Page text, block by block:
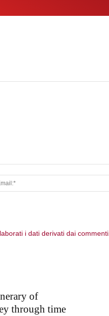
i dati derivati dai commenti
of
through time